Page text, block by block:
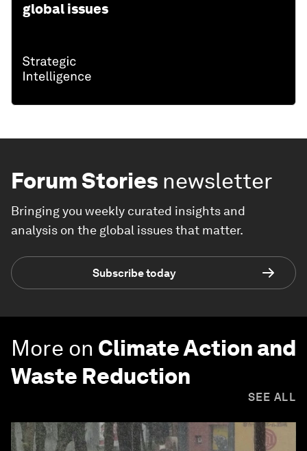
global issues
Forum Stories newsletter
Bringing you weekly curated insights and
analysis on the global issues that matter.
Subscribe today
More on Climate Action and
Waste Reduction
SEE ALL